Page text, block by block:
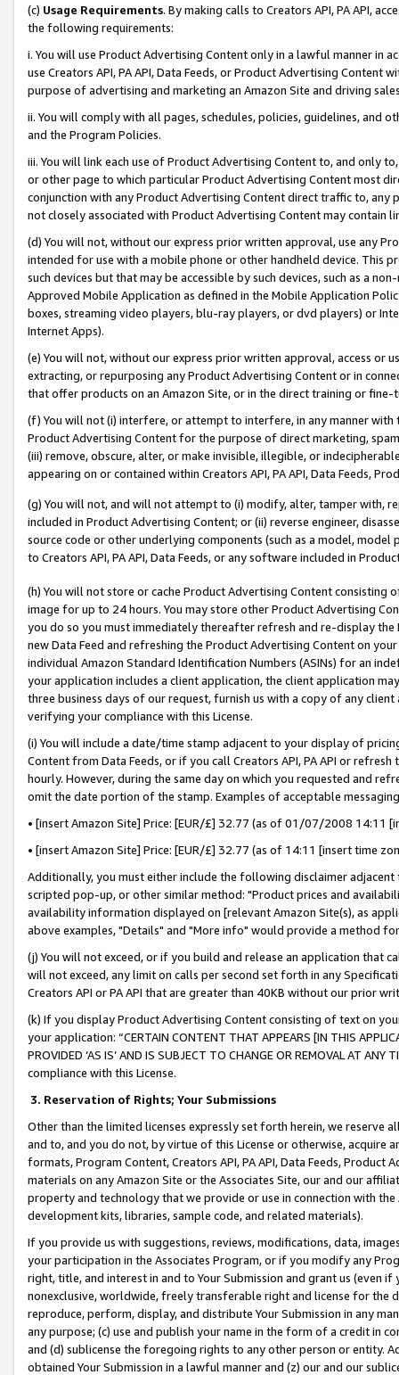
(c) Usage Requirements. By making calls to Creators API, PA API,
the following requirements:
i. You will use Product Advertising Content only in a lawful manner in
use Creators API, PA API, Data Feeds, or Product Advertising
purpose of advertising and marketing an Amazon Site and driving
ii. You will comply with all pages, schedules, policies, guidelines, and
and the Program Policies.
iii. You will link each use of Product Advertising Content to, and only
or other page to which particular Product Advertising Content most
conjunction with any Product Advertising Content direct traffic to,
not closely associated with Product Advertising Content may contain
(d) You will not, without our express prior written approval, use any
intended for use with a mobile phone or other handheld device. This
such devices but that may be accessible by such devices, such as a
Approved Mobile Application as defined in the Mobile Application
boxes, streaming video players, blu-ray players, or dvd players) or
Internet Apps).
(e) You will not, without our express prior written approval, access or
extracting, or repurposing any Product Advertising Content or in
that offer products on an Amazon Site, or in the direct training or
(f) You will not (i) interfere, or attempt to interfere, in any manner
Product Advertising Content for the purpose of direct marketing,
(iii) remove, obscure, alter, or make invisible, illegible, or
appearing on or contained within Creators API, PA API, Data Feeds,
(g) You will not, and will not attempt to (i) modify, alter, tamper with,
included in Product Advertising Content; or (ii) reverse engineer,
source code or other underlying components (such as a model,
to Creators API, PA API, Data Feeds, or any software included in
(h) You will not store or cache Product Advertising Content
image for up to 24 hours. You may store other Product Advertising
you do so you must immediately thereafter refresh and re-display the
new Data Feed and refreshing the Product Advertising Content on
individual Amazon Standard Identification Numbers (ASINs) for an
your application includes a client application, the client application
three business days of our request, furnish us with a copy of any
verifying your compliance with this License.
(i) You will include a date/time stamp adjacent to your display of
Content from Data Feeds, or if you call Creators API, PA API or
hourly. However, during the same day on which you requested and
omit the date portion of the stamp. Examples of acceptable
• [insert Amazon Site] Price: [EUR/£] 32.77 (as of 01/07/2008 14:11
• [insert Amazon Site] Price: [EUR/£] 32.77 (as of 14:11 [insert time
Additionally, you must either include the following disclaimer
scripted pop-up, or other similar method: "Product prices and
availability information displayed on [relevant Amazon Site(s), as
above examples, "Details" and "More info" would provide a method
(j) You will not exceed, or if you build and release an application that
will not exceed, any limit on calls per second set forth in any
Creators API or PA API that are greater than 40KB without our prior
(k) If you display Product Advertising Content consisting of text on
your application: “CERTAIN CONTENT THAT APPEARS [IN THIS
PROVIDED ‘AS IS’ AND IS SUBJECT TO CHANGE OR REMOVAL AT
compliance with this License.
3. Reservation of Rights; Your Submissions
Other than the limited licenses expressly set forth herein, we
and to, and you do not, by virtue of this License or otherwise, acquire
formats, Program Content, Creators API, PA API, Data Feeds,
materials on any Amazon Site or the Associates Site, our and our
property and technology that we provide or use in connection with
development kits, libraries, sample code, and related materials).
If you provide us with suggestions, reviews, modifications, data,
your participation in the Associates Program, or if you modify any
right, title, and interest in and to Your Submission and grant us (even
nonexclusive, worldwide, freely transferable right and license for
reproduce, perform, display, and distribute Your Submission in any
any purpose; (c) use and publish your name in the form of a credit in
and (d) sublicense the foregoing rights to any other person or entity.
obtained Your Submission in a lawful manner and (z) our and our